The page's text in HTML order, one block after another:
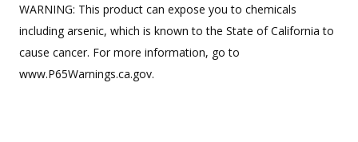
WARNING: This product can expose you to chemicals
including arsenic, which is known to the State of California to
cause cancer. For more information, go to
www.P65Warnings.ca.gov.